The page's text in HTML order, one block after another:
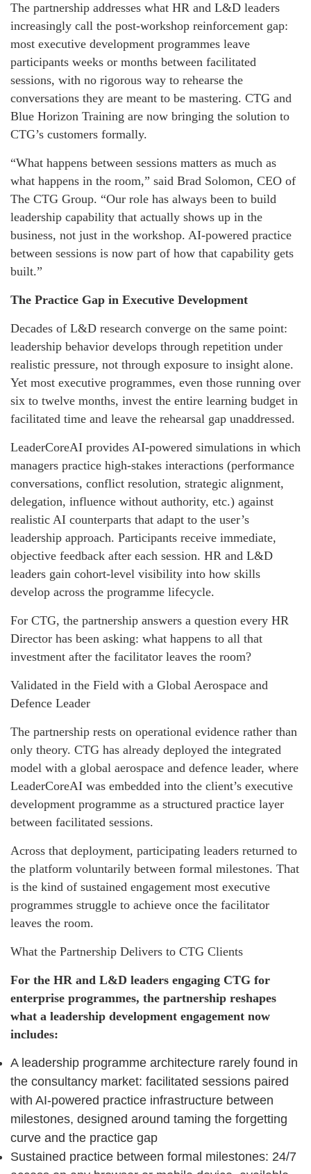
The partnership addresses what HR and L&D leaders
increasingly call the post-workshop reinforcement gap:
most executive development programmes leave
participants weeks or months between facilitated
sessions, with no rigorous way to rehearse the
conversations they are meant to be mastering. CTG and
Blue Horizon Training are now bringing the solution to
CTG’s customers formally.
“What happens between sessions matters as much as
what happens in the room,” said Brad Solomon, CEO of
The CTG Group. “Our role has always been to build
leadership capability that actually shows up in the
business, not just in the workshop. AI-powered practice
between sessions is now part of how that capability gets
built.”
The Practice Gap in Executive Development
Decades of L&D research converge on the same point:
leadership behavior develops through repetition under
realistic pressure, not through exposure to insight alone.
Yet most executive programmes, even those running over
six to twelve months, invest the entire learning budget in
facilitated time and leave the rehearsal gap unaddressed.
LeaderCoreAI provides AI-powered simulations in which
managers practice high-stakes interactions (performance
conversations, conflict resolution, strategic alignment,
delegation, influence without authority, etc.) against
realistic AI counterparts that adapt to the user’s
leadership approach. Participants receive immediate,
objective feedback after each session. HR and L&D
leaders gain cohort-level visibility into how skills
develop across the programme lifecycle.
For CTG, the partnership answers a question every HR
Director has been asking: what happens to all that
investment after the facilitator leaves the room?
Validated in the Field with a Global Aerospace and
Defence Leader
The partnership rests on operational evidence rather than
only theory. CTG has already deployed the integrated
model with a global aerospace and defence leader, where
LeaderCoreAI was embedded into the client’s executive
development programme as a structured practice layer
between facilitated sessions.
Across that deployment, participating leaders returned to
the platform voluntarily between formal milestones. That
is the kind of sustained engagement most executive
programmes struggle to achieve once the facilitator
leaves the room.
What the Partnership Delivers to CTG Clients
For the HR and L&D leaders engaging CTG for
enterprise programmes, the partnership reshapes
what a leadership development engagement now
includes:
A leadership programme architecture rarely found in
the consultancy market: facilitated sessions paired
with AI-powered practice infrastructure between
milestones, designed around taming the forgetting
curve and the practice gap
Sustained practice between formal milestones: 24/7